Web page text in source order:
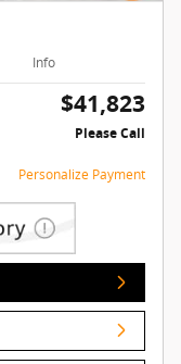
Info
$41,823
Please Call
Personalize Payment